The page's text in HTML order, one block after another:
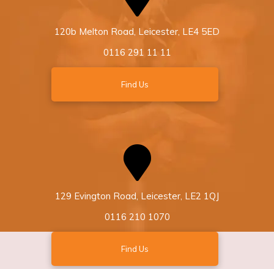
120b Melton Road, Leicester, LE4 5ED
0116 291 11 11
Find Us
129 Evington Road, Leicester, LE2 1QJ
0116 210 1070
Find Us